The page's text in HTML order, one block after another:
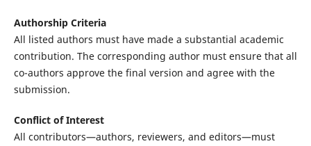
Authorship Criteria
All listed authors must have made a substantial academic
contribution. The corresponding author must ensure that all
co-authors approve the final version and agree with the
submission.
Conflict of Interest
All contributors—authors, reviewers, and editors—must